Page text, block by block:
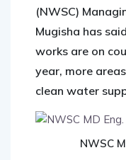
(NWSC)
Mugisha has
works are on
year, more
clean water
NWSC